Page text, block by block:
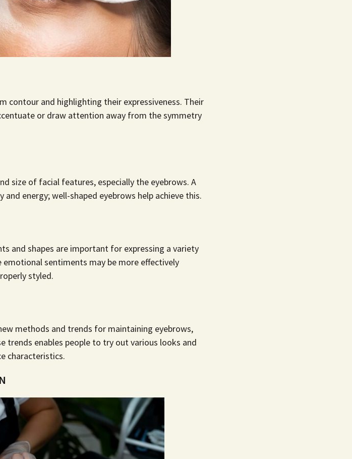
contour and highlighting their expressiveness. Their
or draw attention away from the symmetry
size of facial features, especially the eyebrows. A
and energy;well-shaped eyebrows help achieve this.
and shapes are important for expressing a variety
sentiments may be more effectively
styled.
methods and trends for maintaining eyebrows,
trends enables people to try out various looks and
characteristics.